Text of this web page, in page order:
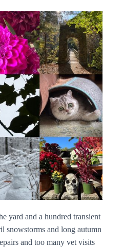
yard and a hundred transient
snowstorms and long autumn
and too many vet visits